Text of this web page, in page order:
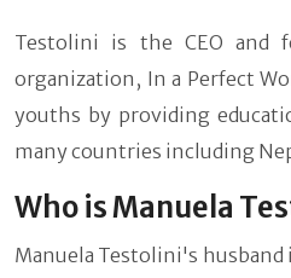
Testolini is the CEO and
organization, In a Perfect
youths by providing
many countries including
Who is Manuela
Manuela Testolini's husband